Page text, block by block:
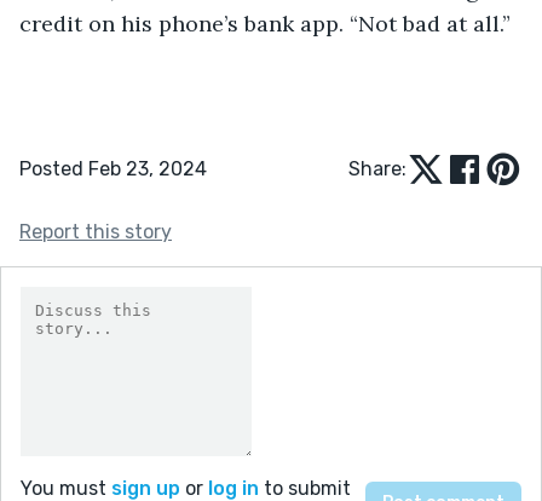
credit on his phone’s bank app. “Not bad at all.”
Posted Feb 23, 2024 Share:
Report this story
You must sign up or log in to submit